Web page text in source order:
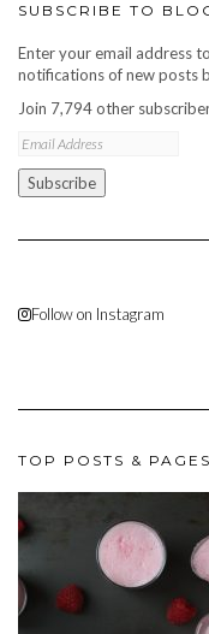
SUBSCRIBE TO
Enter your email address
notifications of new posts
Join 7,794 other
Email
Subscribe
Follow on Instagram
TOP POSTS & PAGES